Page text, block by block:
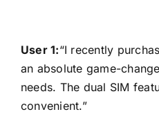
User 1:“I recently
an absolute game-
needs. The dual SIM
convenient.”